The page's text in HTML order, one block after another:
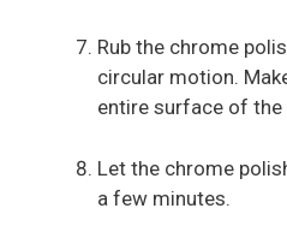
Rub the chrome
circular motion.
entire surface of the
Let the chrome
a few minutes.